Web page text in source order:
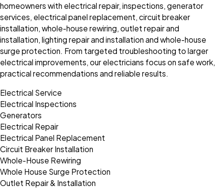
homeowners with electrical repair, inspections, generator
services, electrical panel replacement, circuit breaker
installation, whole-house rewiring, outlet repair and
installation, lighting repair and installation and whole-house
surge protection. From targeted troubleshooting to larger
electrical improvements, our electricians focus on safe work,
practical recommendations and reliable results.
Electrical Service
Electrical Inspections
Generators
Electrical Repair
Electrical Panel Replacement
Circuit Breaker Installation
Whole-House Rewiring
Whole House Surge Protection
Outlet Repair & Installation